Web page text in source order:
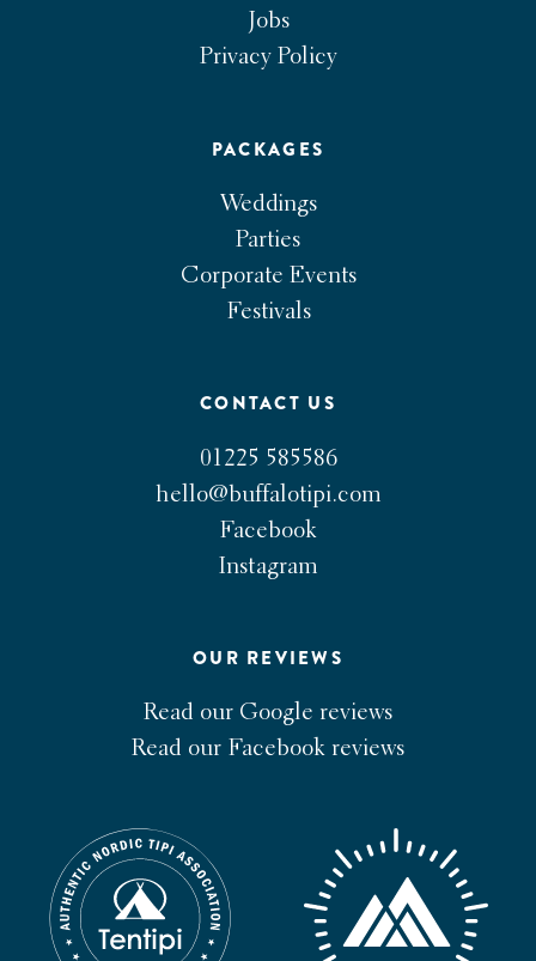
Jobs
Privacy Policy
PACKAGES
Weddings
Parties
Corporate Events
Festivals
CONTACT US
01225 585586
hello@buffalotipi.com
Facebook
Instagram
OUR REVIEWS
Read our Google reviews
Read our Facebook reviews